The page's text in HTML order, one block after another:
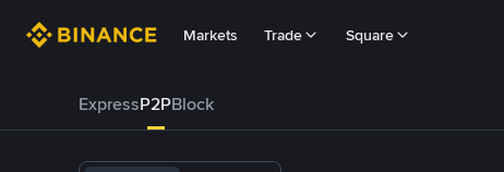
Markets Trade Square
ExpressP2PBlock